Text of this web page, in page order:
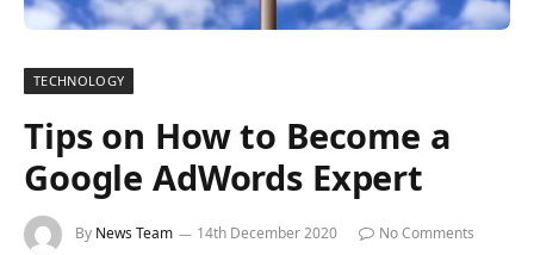
TECHNOLOGY
Tips on How to Become a
Google AdWords Expert
By News Team 14th December 2020
No Comments